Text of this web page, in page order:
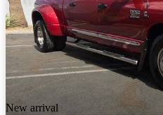
New arrival